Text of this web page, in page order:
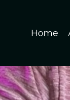
Home